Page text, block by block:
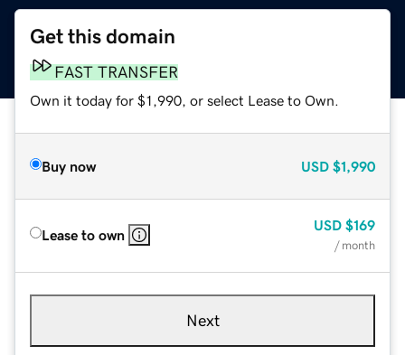
Get this domain
FAST TRANSFER
Own it today for $1,990, or select Lease to Own.
Buy now USD $1,990
Lease to own
USD $169
/ month
Next